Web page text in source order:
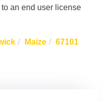
an end user license
Maize
67101